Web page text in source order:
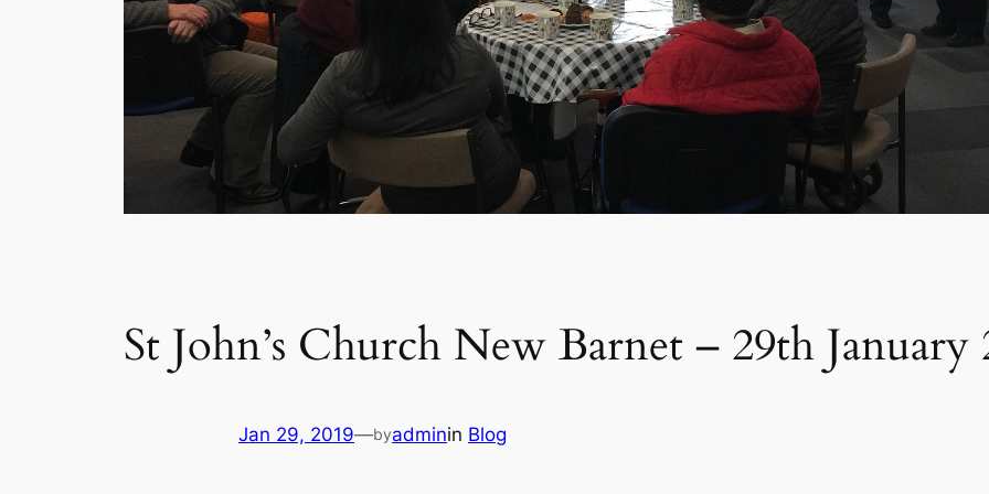
St John’s Church New Barnet – 29th January
Jan 29, 2019—byadminin Blog